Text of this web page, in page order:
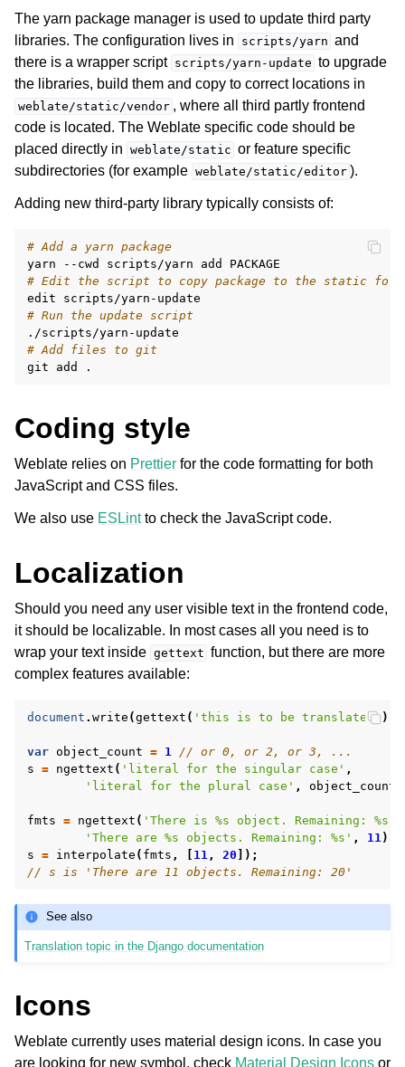
navigation of Supported file formats
The yarn package manager is used to update third party
libraries. The configuration lives in
scripts/yarn and
there is a wrapper script scripts/yarn-update to upgrade
the libraries, build them and copy to correct locations in
weblate/static/vendor , where all third partly frontend
code is located. The Weblate specific code should be
placed directly in weblate/static or feature specific
subdirectories (for example weblate/static/editor ).
Adding new third-party library typically consists of:
# Add a yarn package
yarn
--cwd scripts/yarn add
# Edit the script to copy package to the static
edit
# Run the update script
# Add files to git
git
add
Coding style
Weblate relies on Prettier for the code formatting for both
JavaScript and CSS files.
We also use ESLintto check the JavaScript code.
Localization
Should you need any user visible text in the frontend code,
it should be localizable. In most cases all you need is to
wrap your text inside gettext function, but there are more
complex features available:
document . write (gettext ( 'this is to be translated' ));
var object_count = 1 // or 0, or 2, or 3, ...
s = ngettext ( 'literal for the singular case' ,
'literal for the plural case' , object_count
fmts = ngettext ( 'There is %s object. Remaining: %s'
'There are %s objects. Remaining: %s' , 11);
s = interpolate ( fmts , 11, 20 ]);
// s is 'There are 11 objects. Remaining: 20'
See also
Translation topic in the Django documentation
Icons
Weblate currently uses material design icons. In case you
are looking for new symbol, check Material Design Icons or